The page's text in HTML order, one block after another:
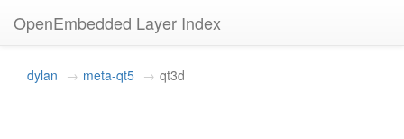
OpenEmbedded Layer Index
dylan meta-qt5 qt3d